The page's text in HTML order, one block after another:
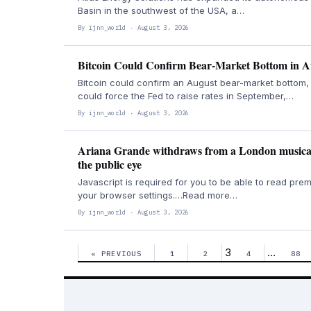
Basin in the southwest of the USA, a…
By ijnn_world · August 3, 2026
Bitcoin Could Confirm Bear-Market Bottom in
Bitcoin could confirm an August bear-market
could force the Fed to raise rates in September,…
By ijnn_world · August 3, 2026
Ariana Grande withdraws from a London
the public eye
Javascript is required for you to be able to read
your browser settings.…Read more…
By ijnn_world · August 3, 2026
Posts
« PREVIOUS 1 2 3 4 … 88